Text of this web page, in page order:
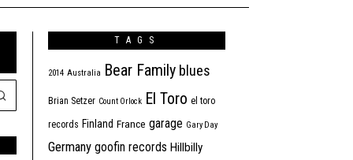
TAGS
2014 Australia Bear Family blues
Brian Setzer Count Orlock El Toro el toro
records Finland France garage Gary Day
Germany goofin records Hillbilly